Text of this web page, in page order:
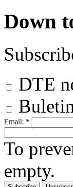
Down
DTE
Email: *
To
empty.